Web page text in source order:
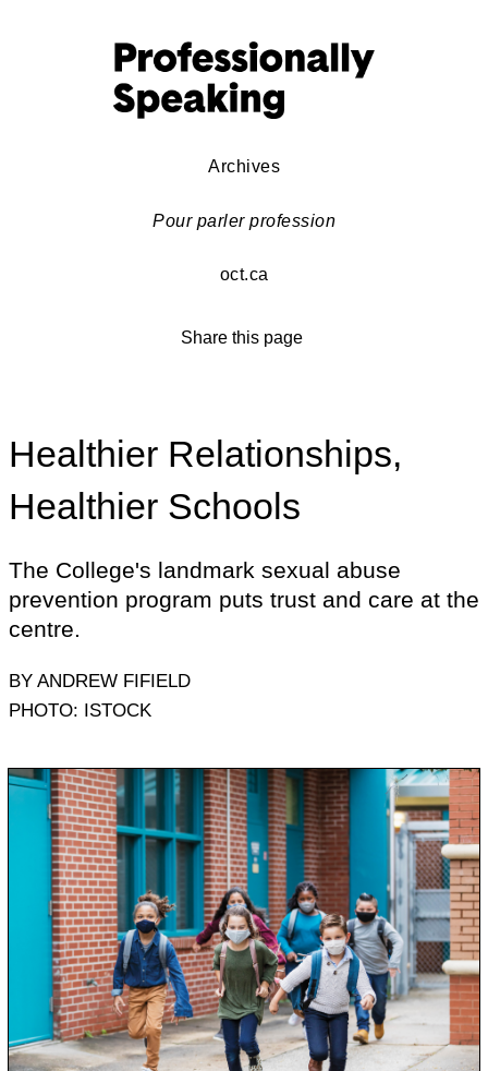
Archives
Pour parler profession
oct.ca
Share this page
Healthier Relationships,
Healthier Schools
The College's landmark sexual abuse
prevention program puts trust and care at the
centre.
BY ANDREW FIFIELD
PHOTO: ISTOCK